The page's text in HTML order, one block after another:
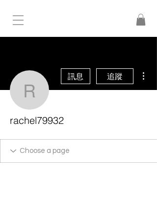
rachel79932
訊息 追蹤
rachel79932